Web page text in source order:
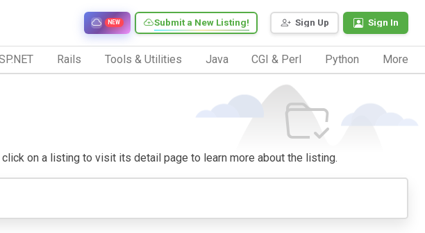
Sign Up Sign In
Submit a New Listing!
NEW
Rails Tools & Utilities Java CGI & Perl Python More
on a listing to visit its detail page to learn more about the listing.